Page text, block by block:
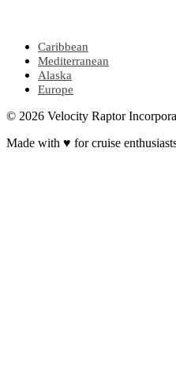
Caribbean
Mediterranean
Alaska
Europe
© 2026 Velocity Raptor
Made with ♥ for cruise